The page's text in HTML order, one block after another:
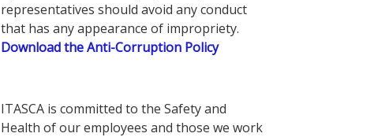
representatives should avoid any conduct
that has any appearance of impropriety.
Download the Anti-Corruption Policy
ITASCA is committed to the Safety and
Health of our employees and those we work